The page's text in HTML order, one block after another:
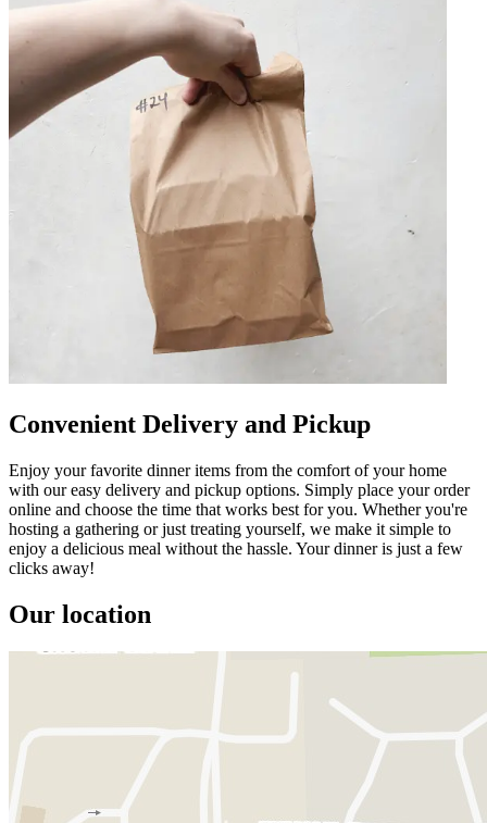
Convenient Delivery and Pickup
Enjoy your favorite dinner items from the comfort of your home
with our easy delivery and pickup options. Simply place your order
online and choose the time that works best for you. Whether you're
hosting a gathering or just treating yourself, we make it simple to
enjoy a delicious meal without the hassle. Your dinner is just a few
clicks away!
Our location